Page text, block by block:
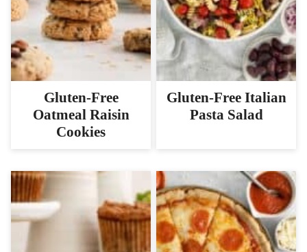
Gluten-Free
Oatmeal Raisin
Cookies
Gluten-Free Italian
Pasta Salad